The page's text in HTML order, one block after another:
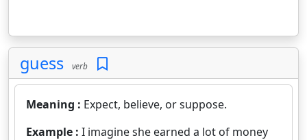
guess verb
Meaning : Expect, believe, or suppose.
Example : I imagine she earned a lot of money